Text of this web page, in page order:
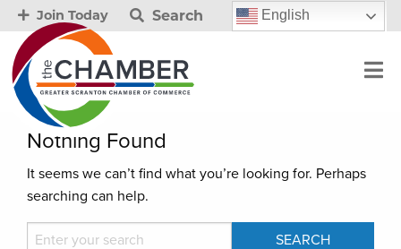
Join Today Search English
Nothing Found
It seems we can’t find what you’re looking for. Perhaps
searching can help.